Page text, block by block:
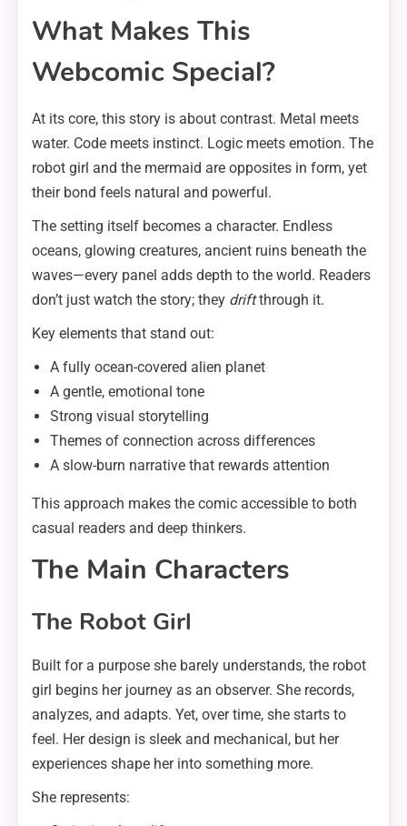
What Makes This
Webcomic Special?
At its core, this story is about contrast. Metal meets
water. Code meets instinct. Logic meets emotion. The
robot girl and the mermaid are opposites in form, yet
their bond feels natural and powerful.
The setting itself becomes a character. Endless
oceans, glowing creatures, ancient ruins beneath the
waves—every panel adds depth to the world. Readers
don’t just watch the story; they driftthrough it.
Key elements that stand out:
A fully ocean-covered alien planet
A gentle, emotional tone
Strong visual storytelling
Themes of connection across differences
A slow-burn narrative that rewards attention
This approach makes the comic accessible to both
casual readers and deep thinkers.
The Main Characters
The Robot Girl
Built for a purpose she barely understands, the robot
girl begins her journey as an observer. She records,
analyzes, and adapts. Yet, over time, she starts to
feel. Her design is sleek and mechanical, but her
experiences shape her into something more.
She represents: